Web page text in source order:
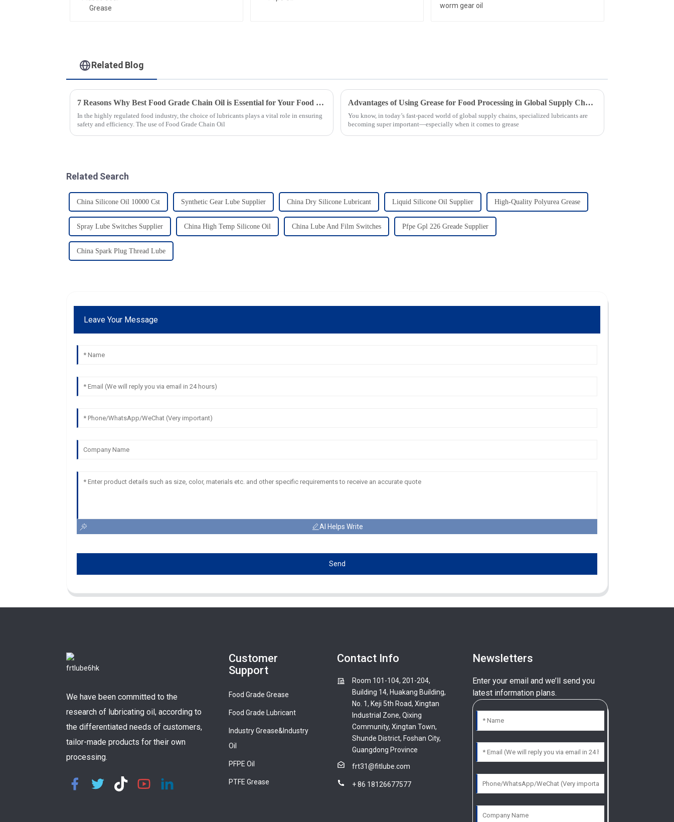
Related Blog
7 Reasons Why Best Food Grade Chain Oil is Essential for Your Food Industry Operations
In the highly regulated food industry, the choice of lubricants plays a vital role in ensuring
safety and efficiency. The use of Food Grade Chain Oil
Advantages of Using Grease for Food Processing in Global Supply Chains
You know, in today’s fast-paced world of global supply chains, specialized lubricants are
becoming super important—especially when it comes to grease
Related Search
China Silicone Oil 10000 Cst Synthetic Gear Lube Supplier China Dry Silicone Lubricant Liquid Silicone Oil Supplier High-Quality Polyurea Grease
Spray Lube Switches Supplier China High Temp Silicone Oil China Lube And Film Switches Pfpe Gpl 226 Greade Supplier
China Spark Plug Thread Lube
Leave Your Message
AI Helps Write
Send
We have been committed to the
research of lubricating oil, according to
the differentiated needs of customers,
tailor-made products for their own
processing.
Customer
Support
Food Grade Grease
Food Grade Lubricant
Industry Grease&Industry
Oil
PFPE Oil
PTFE Grease
Contact Info
Room 101-104, 201-204,
Building 14, Huakang Building,
No. 1, Keji 5th Road, Xingtan
Industrial Zone, Qixing
Community, Xingtan Town,
Shunde District, Foshan City,
Guangdong Province
frt31@fitlube.com
+ 86 18126677577
Newsletters
Enter your email and we’ll send you
latest information plans.